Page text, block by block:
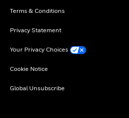
Terms & Conditions
Privacy Statement
Your Privacy Choices
Cookie Notice
Global Unsubscribe